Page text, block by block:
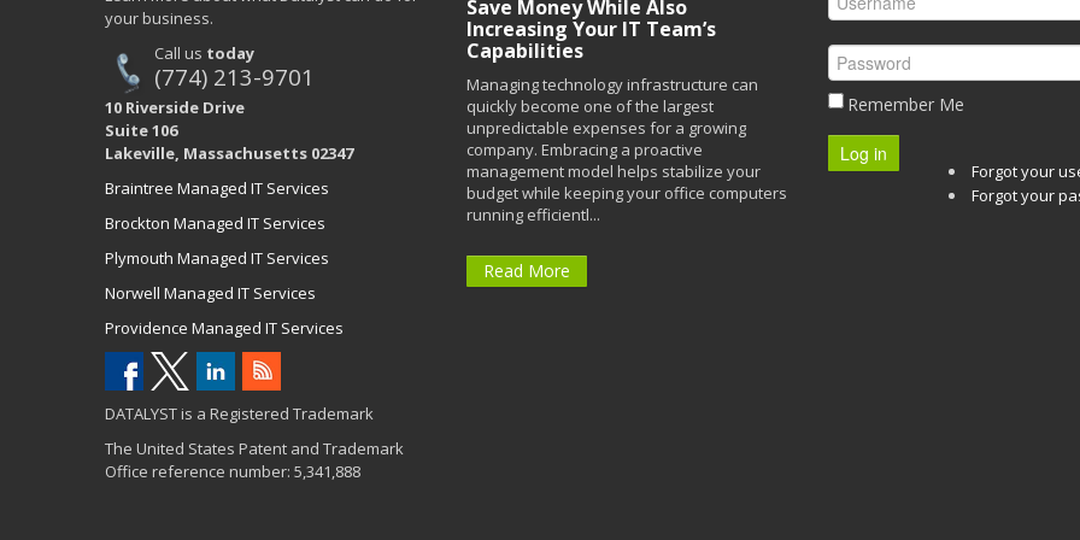
your business.
Call us today
(774) 213-9701
10 Riverside Drive
Suite 106
Lakeville, Massachusetts 02347
Braintree Managed IT Services
Brockton Managed IT Services
Plymouth Managed IT Services
Norwell Managed IT Services
Providence Managed IT Services
DATALYST is a Registered Trademark
The United States Patent and Trademark
Office reference number: 5,341,888
Save Money While Also
Increasing Your IT Team’s
Capabilities
Managing technology infrastructure can
quickly become one of the largest
unpredictable expenses for a growing
company. Embracing a proactive
management model helps stabilize your
budget while keeping your office computers
running efficientl...
Read More
Remember Me
Log in
Forgot your
Forgot your